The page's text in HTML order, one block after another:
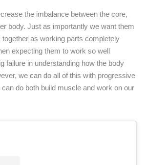
the imbalance between the core,
body. Just as importantly we want them
as working parts completely
expecting them to work so well
failure in understanding how the body
we can do all of this with progressive
do both build muscle and work on our